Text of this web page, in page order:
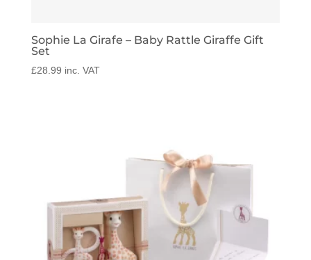
Sophie La Girafe – Baby Rattle Giraffe Gift
Set
£28.99 inc. VAT